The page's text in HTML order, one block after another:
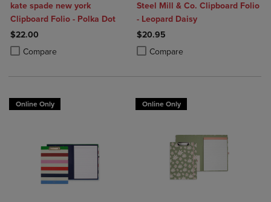
kate spade new york
Clipboard Folio - Polka Dot
$22.00
Compare
Product added, Select 2 to 4 Products to Compare, Items added for
Product removed, Select 2 to 4 Products to Compare, Items added
Steel Mill & Co. Clipboard Folio
- Leopard Daisy
$20.95
Compare
Product added, Select 2 to 4
Product removed, Select 2 to 4
Online Only Online Only